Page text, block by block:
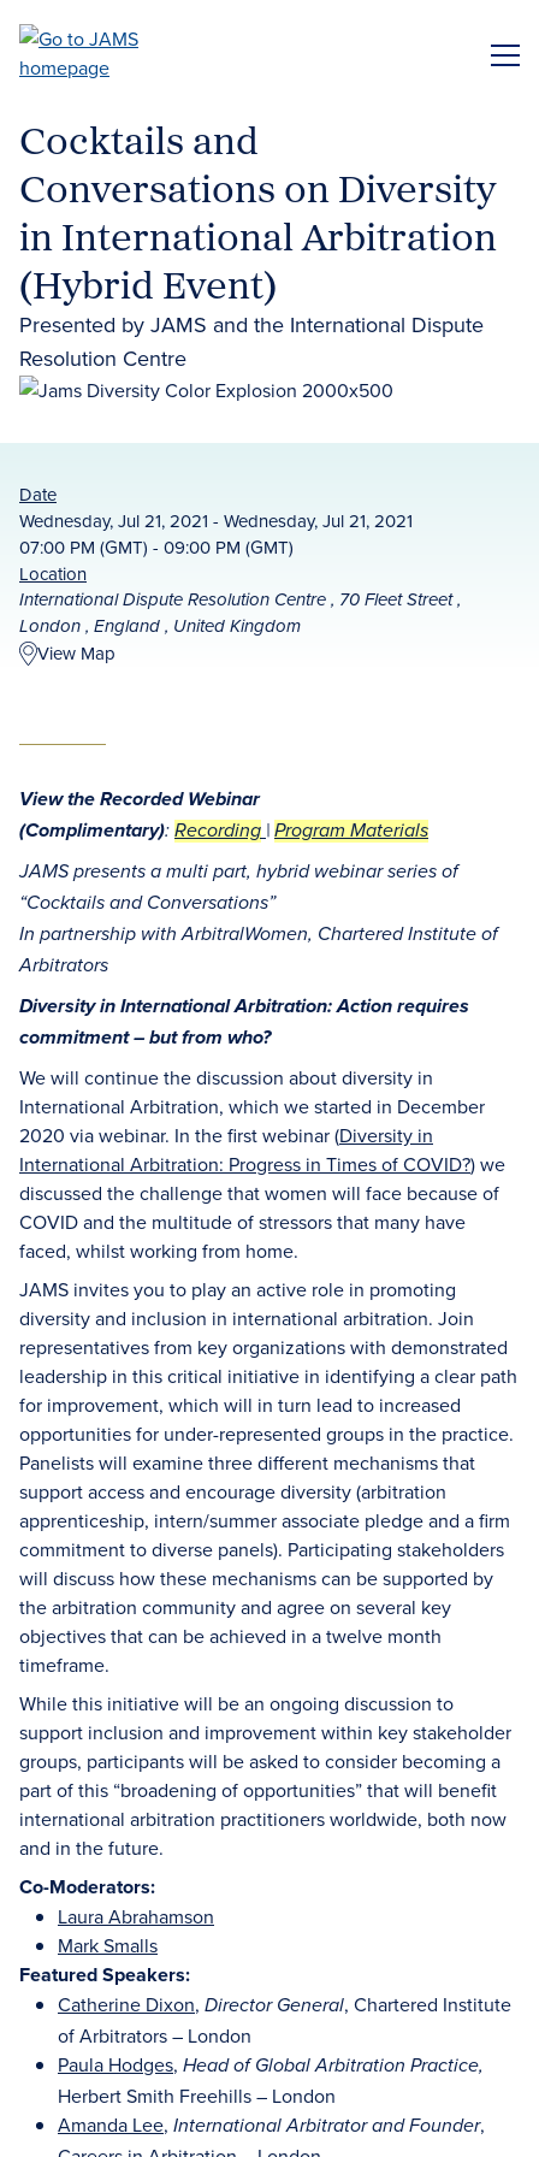
main
Cocktails and
Conversations on Diversity
in International Arbitration
(Hybrid Event)
Presented by JAMS and the International Dispute
Resolution Centre
Date
Wednesday, Jul 21, 2021 - Wednesday, Jul 21, 2021
07:00 PM (GMT) - 09:00 PM (GMT)
Location
International Dispute Resolution Centre , 70 Fleet Street ,
London , England , United Kingdom
View Map
View the Recorded Webinar
(Complimentary): Recording | Program Materials
JAMS presents a multi part, hybrid webinar series of
“Cocktails and Conversations”
In partnership with ArbitralWomen, Chartered Institute of
Arbitrators
Diversity in International Arbitration: Action requires
commitment – but from who?
We will continue the discussion about diversity in
International Arbitration, which we started in December
2020 via webinar. In the first webinar (Diversity in
International Arbitration: Progress in Times of COVID?) we
discussed the challenge that women will face because of
COVID and the multitude of stressors that many have
faced, whilst working from home.
JAMS invites you to play an active role in promoting
diversity and inclusion in international arbitration. Join
representatives from key organizations with demonstrated
leadership in this critical initiative in identifying a clear path
for improvement, which will in turn lead to increased
opportunities for under-represented groups in the practice.
Panelists will examine three different mechanisms that
support access and encourage diversity (arbitration
apprenticeship, intern/summer associate pledge and a firm
commitment to diverse panels). Participating stakeholders
will discuss how these mechanisms can be supported by
the arbitration community and agree on several key
objectives that can be achieved in a twelve month
timeframe.
While this initiative will be an ongoing discussion to
support inclusion and improvement within key stakeholder
groups, participants will be asked to consider becoming a
part of this “broadening of opportunities” that will benefit
international arbitration practitioners worldwide, both now
and in the future.
Co-Moderators:
Laura Abrahamson
Mark Smalls
Featured Speakers:
Catherine Dixon, Director General, Chartered Institute
of Arbitrators – London
Paula Hodges, Head of Global Arbitration Practice,
Herbert Smith Freehills – London
Amanda Lee, International Arbitrator and Founder,